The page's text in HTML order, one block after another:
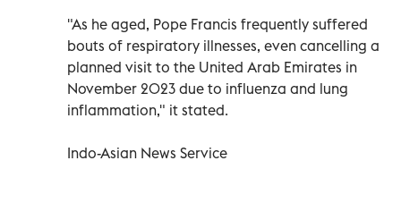
"As he aged, Pope Francis frequently suffered
bouts of respiratory illnesses, even cancelling a
planned visit to the United Arab Emirates in
November 2023 due to influenza and lung
inflammation," it stated.
Indo-Asian News Service